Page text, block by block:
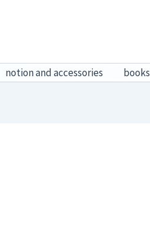
notion and accessories books